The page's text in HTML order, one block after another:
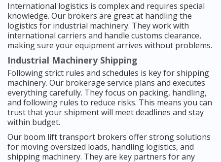
International logistics is complex and requires special
knowledge. Our brokers are great at handling the
logistics for industrial machinery. They work with
international carriers and handle customs clearance,
making sure your equipment arrives without problems.
Industrial Machinery Shipping
Following strict rules and schedules is key for shipping
machinery. Our brokerage service plans and executes
everything carefully. They focus on packing, handling,
and following rules to reduce risks. This means you can
trust that your shipment will meet deadlines and stay
within budget.
Our boom lift transport brokers offer strong solutions
for moving oversized loads, handling logistics, and
shipping machinery. They are key partners for any